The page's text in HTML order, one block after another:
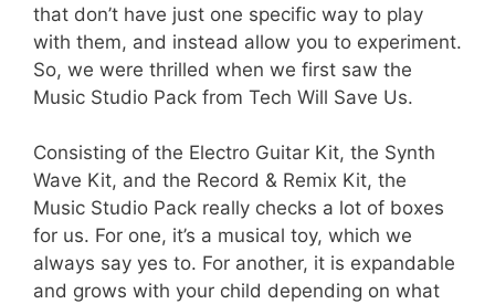
that don’t have just one specific way to play
with them, and instead allow you to experiment.
So, we were thrilled when we first saw the
Music Studio Pack from Tech Will Save Us.
Consisting of the Electro Guitar Kit, the Synth
Wave Kit, and the Record & Remix Kit, the
Music Studio Pack really checks a lot of boxes
for us. For one, it’s a musical toy, which we
always say yes to. For another, it is expandable
and grows with your child depending on what